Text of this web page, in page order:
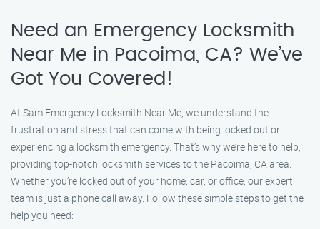
Need an Emergency Locksmith
Near Me in Pacoima, CA? We’ve
Got You Covered!
At Sam Emergency Locksmith Near Me, we understand the
frustration and stress that can come with being locked out or
experiencing a locksmith emergency. That’s why we’re here to help,
providing top-notch locksmith services to the Pacoima, CA area.
Whether you’re locked out of your home, car, or office, our expert
team is just a phone call away. Follow these simple steps to get the
help you need: